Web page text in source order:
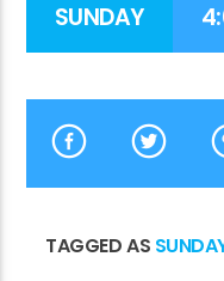
CURRENT TRACK
RADIO LIKE IT
RADIO VICTORY
SUNDAY
TAGGED AS